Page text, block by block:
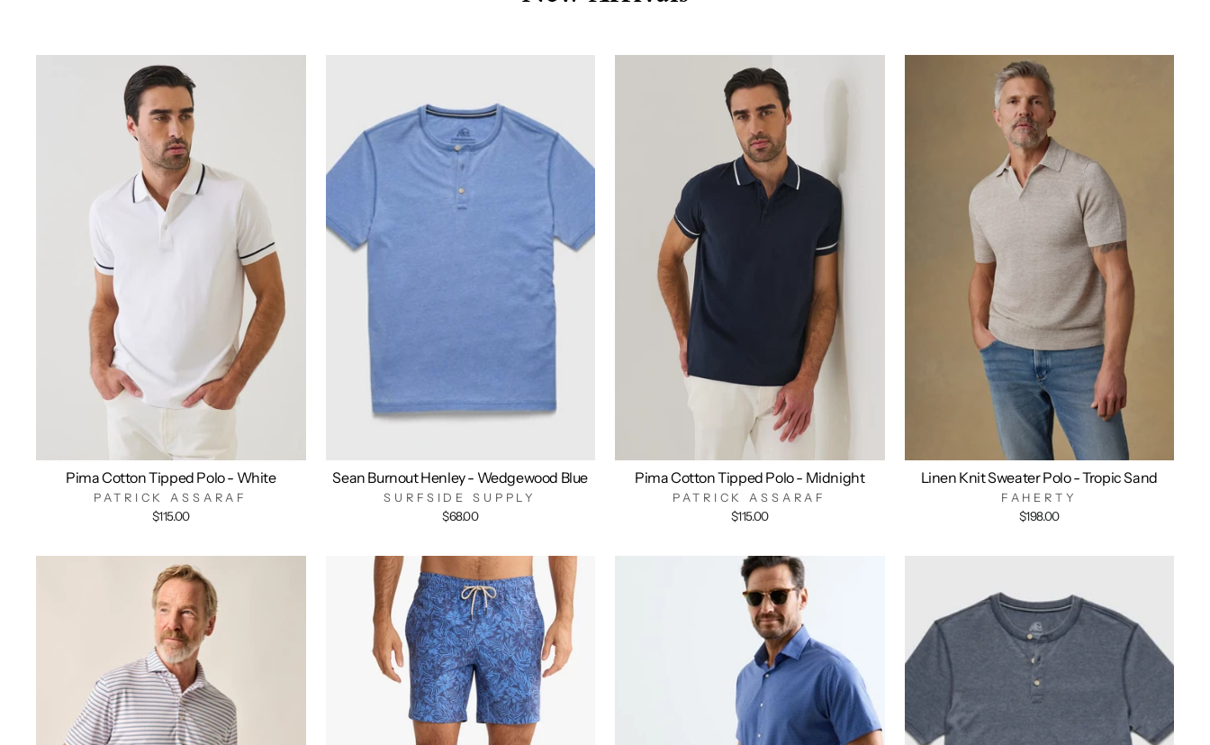
Pima Cotton Tipped Polo - White
PATRICK ASSARAF
$115.00
Sean Burnout Henley - Wedgewood Blue
SURFSIDE SUPPLY
$68.00
Pima Cotton Tipped Polo - Midnight
PATRICK ASSARAF
$115.00
Linen Knit Sweater Polo - Tropic Sand
FAHERTY
$198.00